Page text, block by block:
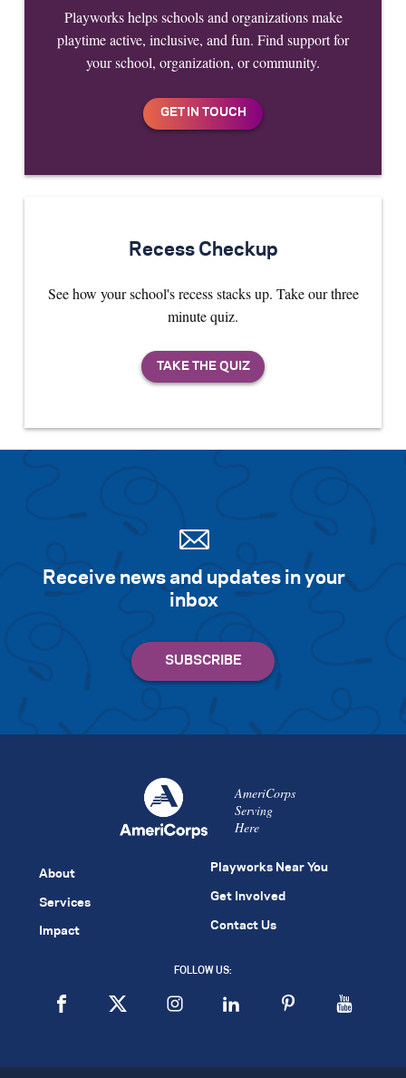
Playworks helps schools and organizations make
playtime active, inclusive, and fun. Find support for
your school, organization, or community.
Recess Checkup
See how your school's recess stacks up. Take our three
minute quiz.
Receive news and updates in your
inbox
AmeriCorps
Serving
Here
About
Services
Impact
Playworks Near You
Get Involved
Contact Us
FOLLOW US: